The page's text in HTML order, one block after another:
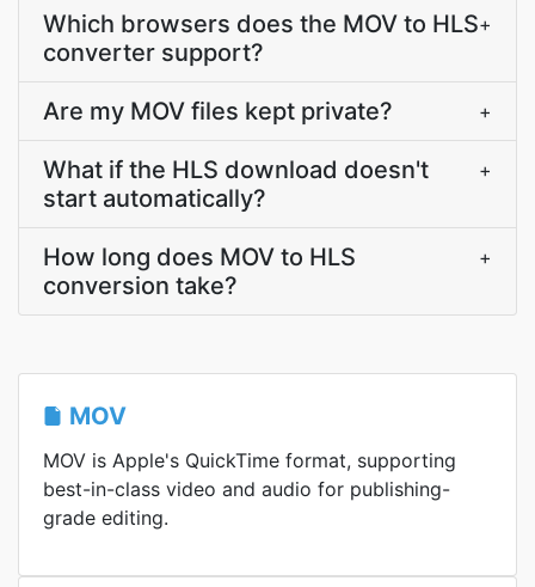
Which browsers does the MOV to HLS
converter support?
+
Are my MOV files kept private? +
What if the HLS download doesn't
start automatically?
+
How long does MOV to HLS
conversion take?
+
MOV
MOV is Apple's QuickTime format, supporting
best-in-class video and audio for publishing-
grade editing.